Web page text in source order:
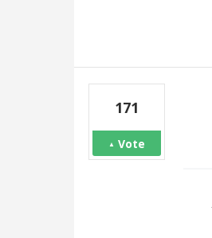
171
Vote